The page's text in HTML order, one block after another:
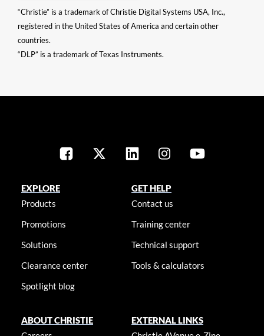
“Christie” is a trademark of Christie Digital Systems USA, Inc.,
registered in the United States of America and certain other
countries.
“DLP” is a trademark of Texas Instruments.
EXPLORE
Products
Promotions
Solutions
Clearance center
Spotlight blog
GET HELP
Contact us
Training center
Technical support
Tools & calculators
ABOUT CHRISTIE
EXTERNAL LINKS